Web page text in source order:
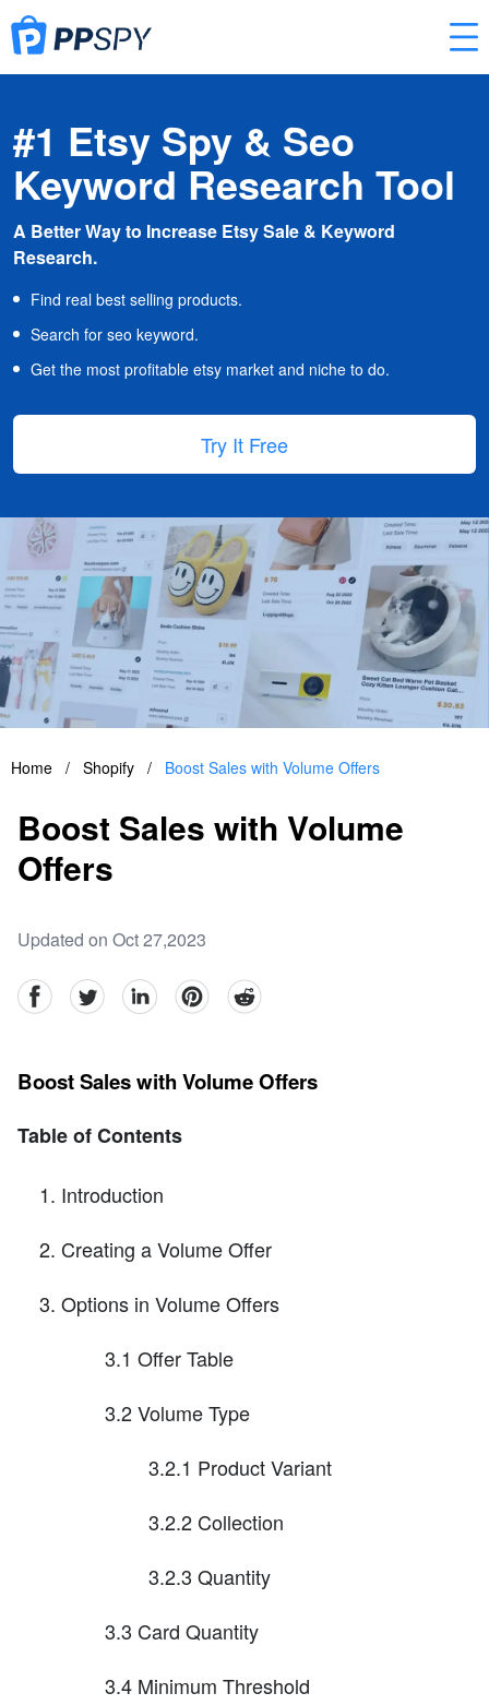
#1 Etsy Spy & Seo
Keyword Research Tool
A Better Way to Increase Etsy Sale & Keyword
Research.
Find real best selling products.
Search for seo keyword.
Get the most profitable etsy market and niche to do.
Try It Free
Home / Shopify / Boost Sales with Volume Offers
Boost Sales with Volume
Offers
Updated on Oct 27,2023
facebookTwitter linkedinpinterestreddit
Boost Sales with Volume Offers
Table of Contents
Introduction
Creating a Volume Offer
Options in Volume Offers
3.1 Offer Table
3.2 Volume Type
3.2.1 Product Variant
3.2.2 Collection
3.2.3 Quantity
3.3 Card Quantity
3.4 Minimum Threshold